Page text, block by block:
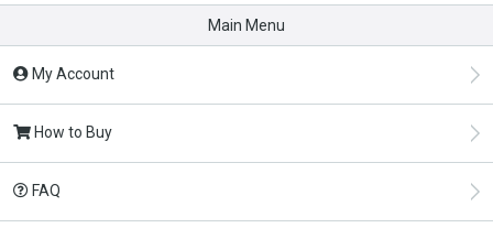
Main Menu
My Account
How to Buy
FAQ